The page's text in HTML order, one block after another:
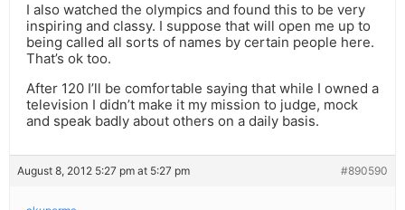
I also watched the olympics and found this to be very
inspiring and classy. I suppose that will open me up to
being called all sorts of names by certain people here.
That’s ok too.
After 120 I’ll be comfortable saying that while I owned a
television I didn’t make it my mission to judge, mock
and speak badly about others on a daily basis.
August 8, 2012 5:27 pm at 5:27 pm #890590